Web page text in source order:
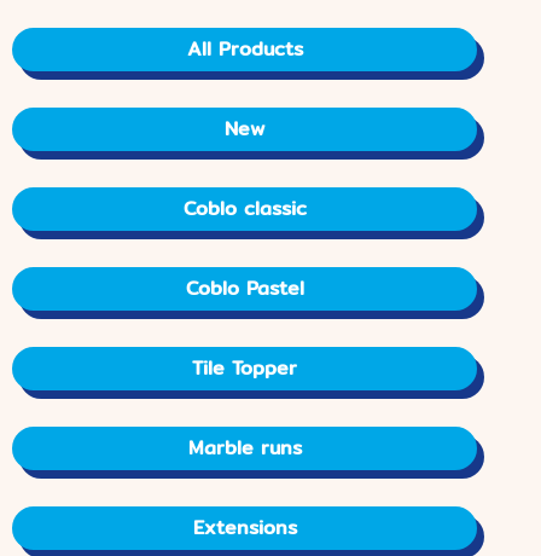
All Products
New
Coblo classic
Coblo Pastel
Tile Topper
Marble runs
Extensions